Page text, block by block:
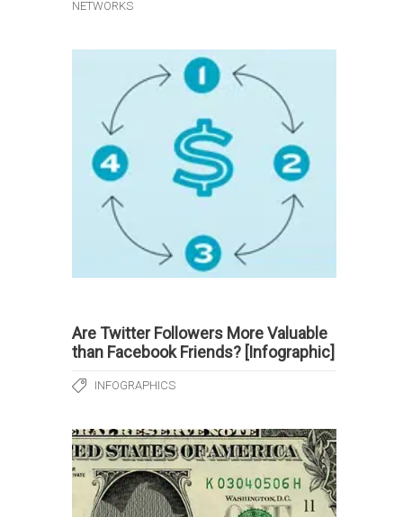
NETWORKS
Are Twitter Followers More Valuable
than Facebook Friends? [Infographic]
INFOGRAPHICS